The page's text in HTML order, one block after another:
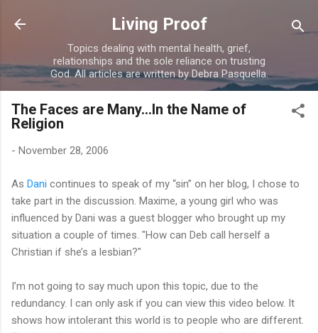
Skip to main content
Living Proof
Topics dealing with mental health, grief,
relationships and the sole reliance on trusting
God. All articles are written by Debra Pasquella.
The Faces are Many...In the Name of
Religion
- November 28, 2006
As Dani continues to speak of my “sin” on her blog, I chose to
take part in the discussion. Maxime, a young girl who was
influenced by Dani was a guest blogger who brought up my
situation a couple of times. "How can Deb call herself a
Christian if she’s a lesbian?"
I’m not going to say much upon this topic, due to the
redundancy. I can only ask if you can view this video below. It
shows how intolerant this world is to people who are different.